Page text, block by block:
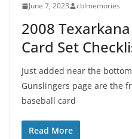
June 7, 2023 cblmemories
2008
Card Set
Just added near the
Gunslingers page are the
baseball card
Read More